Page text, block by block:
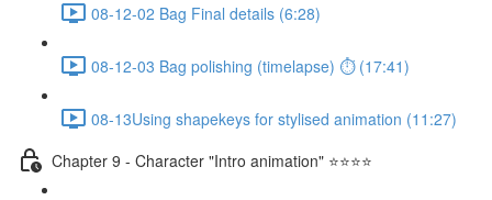
08-12-02 Bag Final details (6:28)
08-12-03 Bag polishing (timelapse) ⏱ (17:41)
08-13Using shapekeys for stylised animation (11:27)
Chapter 9 - Character "Intro animation" ⭐⭐⭐⭐